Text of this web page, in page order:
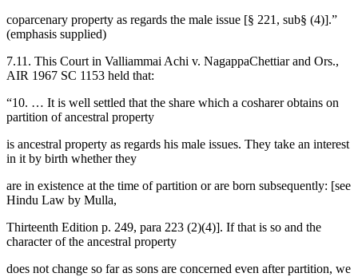
coparcenary property as regards the male issue [§ 221, sub§ (4)].”
(emphasis supplied)
7.11. This Court in Valliammai Achi v. NagappaChettiar and Ors.,
AIR 1967 SC 1153 held that:
“10. … It is well settled that the share which a cosharer obtains on
partition of ancestral property
is ancestral property as regards his male issues. They take an interest
in it by birth whether they
are in existence at the time of partition or are born subsequently: [see
Hindu Law by Mulla,
Thirteenth Edition p. 249, para 223 (2)(4)]. If that is so and the
character of the ancestral property
does not change so far as sons are concerned even after partition, we